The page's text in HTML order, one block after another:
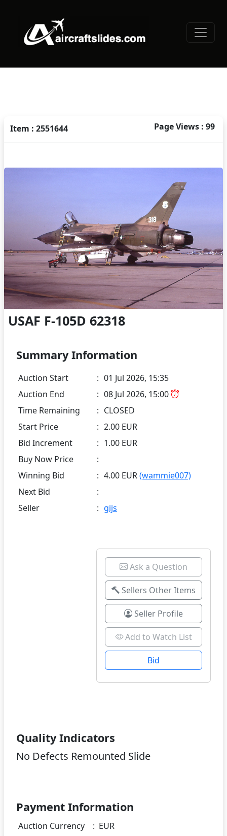
Item : 2551644 Page Views : 99
USAF F-105D 62318
Summary Information
Auction Start : 01 Jul 2026, 15:35
Auction End
: 08 Jul 2026, 15:00
Time Remaining
: CLOSED
Start Price
: 2.00 EUR
Bid Increment
: 1.00 EUR
Buy Now Price
:
Winning Bid
: 4.00 EUR(wammie007)
Next Bid
:
Seller
: gijs
Ask a Question
Sellers Other Items
Seller Profile
Add to Watch List
Bid
Quality Indicators
No Defects Remounted Slide
Payment Information
Auction Currency : EUR